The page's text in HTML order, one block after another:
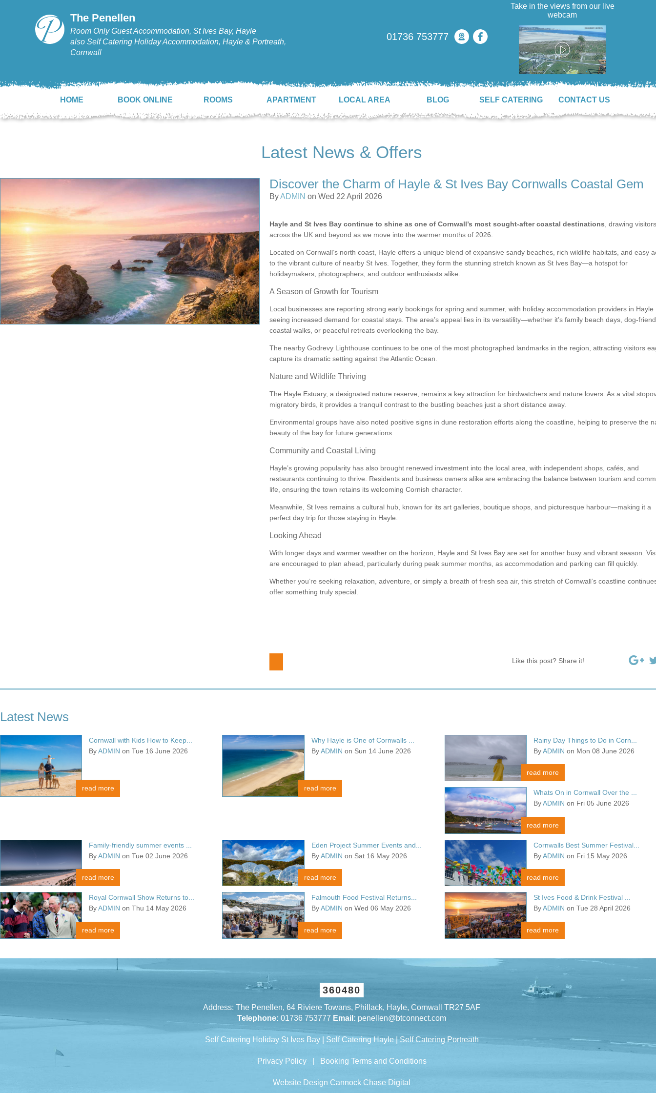
The Penellen
Room Only Guest Accommodation, St Ives Bay, Hayle
also Self Catering Holiday Accommodation, Hayle & Portreath,
Cornwall
Take in the views from our live
webcam
01736 753777
HOME BOOK ONLINE ROOMS APARTMENT LOCAL AREA BLOG SELF CATERING CONTACT US
Latest News & Offers
Discover the Charm of Hayle & St Ives Bay Cornwalls Coastal Gem
ByADMIN on Wed 22 April 2026
Hayle and St Ives Bay continue to shine as one of Cornwall’s most sought-after coastal destinations , drawing
across the UK and beyond as we move into the warmer months of 2026.
Located on Cornwall’s north coast, Hayle offers a unique blend of expansive sandy beaches, rich wildlife habitats, and easy
to the vibrant culture of nearby St Ives . Together, they form the stunning stretch known as St Ives Bay—a hotspot for
holidaymakers, photographers, and outdoor enthusiasts alike.
A Season of Growth for Tourism
Local businesses are reporting strong early bookings for spring and summer, with holiday accommodation providers in Hayle
seeing increased demand for coastal stays. The area’s appeal lies in its versatility—whether it’s family beach days, dog-
coastal walks, or peaceful retreats overlooking the bay.
The nearby Godrevy Lighthouse continues to be one of the most photographed landmarks in the region, attracting visitors
capture its dramatic setting against the Atlantic Ocean.
Nature and Wildlife Thriving
The Hayle Estuary, a designated nature reserve, remains a key attraction for birdwatchers and nature lovers. As a vital
migratory birds, it provides a tranquil contrast to the bustling beaches just a short distance away.
Environmental groups have also noted positive signs in dune restoration efforts along the coastline, helping to preserve the
beauty of the bay for future generations.
Community and Coastal Living
Hayle’s growing popularity has also brought renewed investment into the local area, with independent shops, cafés, and
restaurants continuing to thrive. Residents and business owners alike are embracing the balance between tourism and
life, ensuring the town retains its welcoming Cornish character.
Meanwhile, St Ives remains a cultural hub, known for its art galleries, boutique shops, and picturesque harbour—making it a
perfect day trip for those staying in Hayle.
Looking Ahead
With longer days and warmer weather on the horizon, Hayle and St Ives Bay are set for another busy and vibrant season.
are encouraged to plan ahead, particularly during peak summer months, as accommodation and parking can fill quickly.
Whether you’re seeking relaxation, adventure, or simply a breath of fresh sea air, this stretch of Cornwall’s coastline
offer something truly special.
Like this post? Share it!
Latest News
Cornwall with Kids How to Keep...
ByADMIN on Tue 16 June 2026
read more
Why Hayle is One of Cornwalls ...
ByADMIN on Sun 14 June 2026
read more
Rainy Day Things to Do in Corn...
ByADMIN on Mon 08 June 2026
read more
Whats On in Cornwall Over the ...
ByADMIN on Fri 05 June 2026
read more
Family-friendly summer events ...
ByADMIN on Tue 02 June 2026
read more
Eden Project Summer Events and...
ByADMIN on Sat 16 May 2026
read more
Cornwalls Best Summer Festival...
ByADMIN on Fri 15 May 2026
read more
Royal Cornwall Show Returns to...
ByADMIN on Thu 14 May 2026
read more
Falmouth Food Festival Returns...
ByADMIN on Wed 06 May 2026
read more
St Ives Food & Drink Festival ...
ByADMIN on Tue 28 April 2026
read more
360480
Address: The Penellen, 64 Riviere Towans, Phillack, Hayle, Cornwall TR27 5AF
Telephone: 01736 753777 Email: penellen@btconnect.com
Self Catering Holiday St Ives Bay| Self Catering Hayle|Self Catering Portreath
Privacy Policy| Booking Terms and Conditions
Website Design Cannock Chase Digital